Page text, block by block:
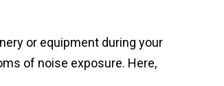
or equipment during your
of noise exposure. Here,